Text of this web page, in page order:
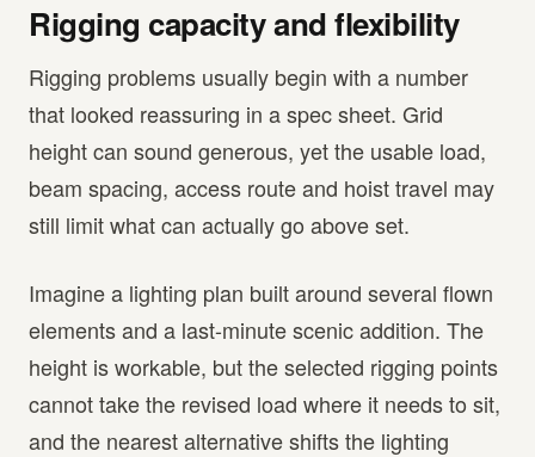
Rigging capacity and flexibility
Rigging problems usually begin with a number
that looked reassuring in a spec sheet. Grid
height can sound generous, yet the usable load,
beam spacing, access route and hoist travel may
still limit what can actually go above set.
Imagine a lighting plan built around several flown
elements and a last-minute scenic addition. The
height is workable, but the selected rigging points
cannot take the revised load where it needs to sit,
and the nearest alternative shifts the lighting